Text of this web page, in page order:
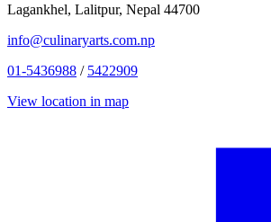
Lagankhel, Lalitpur, Nepal 44700
info@culinaryarts.com.np
01-5436988 / 5422909
View location in map